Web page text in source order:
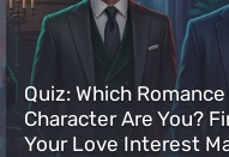
Quiz: Which
Character Are You?
Your Love Interest